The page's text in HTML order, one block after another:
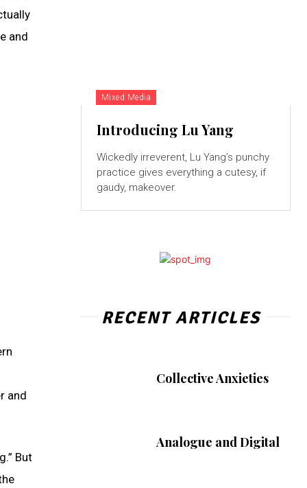
and
and
But
Mixed Media
Introducing Lu Yang
Wickedly irreverent, Lu Yang’s punchy
practice gives everything a cutesy, if
gaudy, makeover.
RECENT ARTICLES
Collective Anxieties
Analogue and Digital